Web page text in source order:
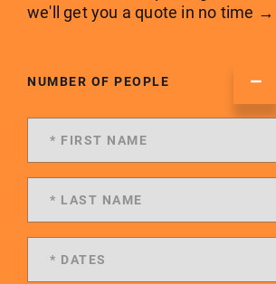
we'll get you a quote in no time →
NUMBER OF PEOPLE